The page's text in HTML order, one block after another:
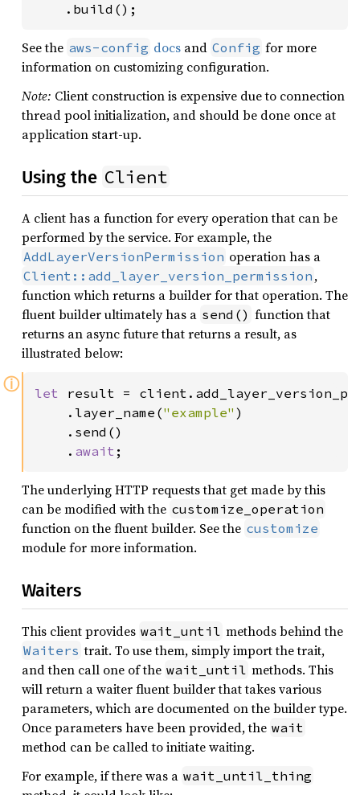
    .build();
See the aws-config docs and Config for more
information on customizing configuration.
Note: Client construction is expensive due to connection
thread pool initialization, and should be done once at
application start-up.
Using the Client
A client has a function for every operation that can be
performed by the service. For example, the
AddLayerVersionPermission operation has a
Client::add_layer_version_permission ,
function which returns a builder for that operation. The
fluent builder ultimately has a send() function that
returns an async future that returns a result, as
illustrated below:
ⓘ let result =
    .layer_name(
"example" )
    .send()
    .
await ;
The underlying HTTP requests that get made by this
can be modified with the customize_operation
function on the fluent builder. See the customize
module for more information.
Waiters
This client provides wait_until methods behind the
Waiters trait. To use them, simply import the trait,
and then call one of the wait_until methods. This
will return a waiter fluent builder that takes various
parameters, which are documented on the builder type.
Once parameters have been provided, the wait
method can be called to initiate waiting.
For example, if there was a wait_until_thing